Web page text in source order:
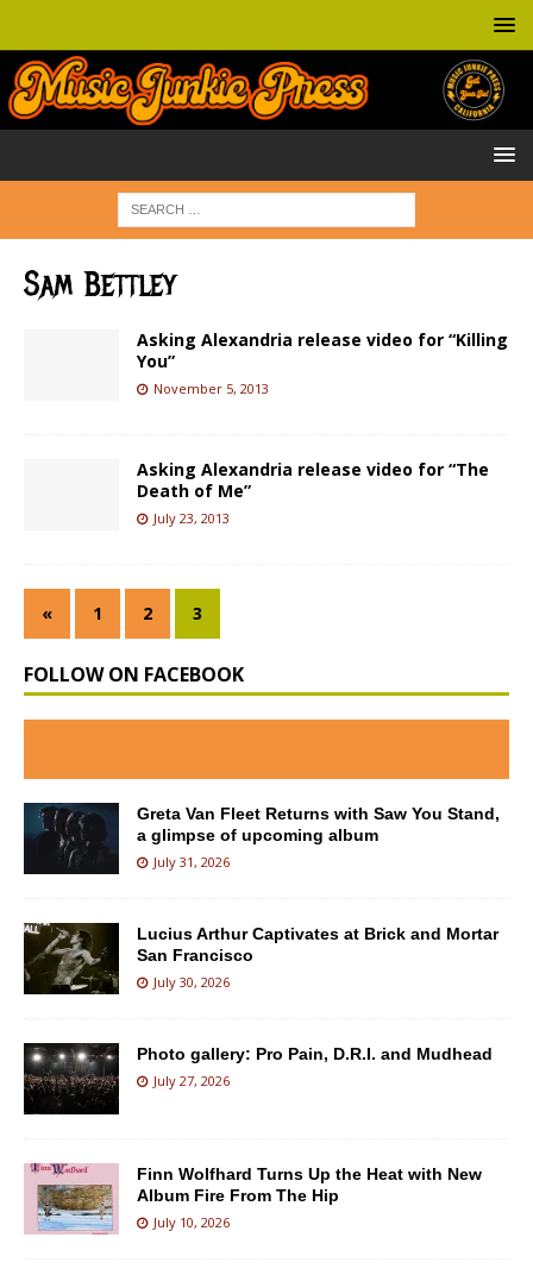
Sam Bettley
Asking Alexandria release video for “Killing
You”
November 5, 2013
Asking Alexandria release video for “The
Death of Me”
July 23, 2013
« 1 2 3
FOLLOW ON FACEBOOK
Greta Van Fleet Returns with Saw You Stand,
a glimpse of upcoming album
July 31, 2026
Lucius Arthur Captivates at Brick and Mortar
San Francisco
July 30, 2026
Photo gallery: Pro Pain, D.R.I. and Mudhead
July 27, 2026
Finn Wolfhard Turns Up the Heat with New
Album Fire From The Hip
July 10, 2026